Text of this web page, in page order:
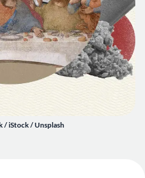
/ iStock / Unsplash